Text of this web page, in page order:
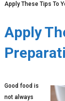
Apply These Tips To
Apply
Good food is
not always